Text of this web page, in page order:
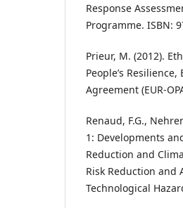
Response
Programme. ISBN:
Prieur, M. (2012).
People’s
Agreement (EUR-
Renaud, F.G.,
1: Developments
Reduction and
Risk Reduction and
Technological